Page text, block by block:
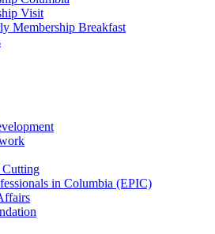
Visit
Membership Breakfast
in Columbia (EPIC)